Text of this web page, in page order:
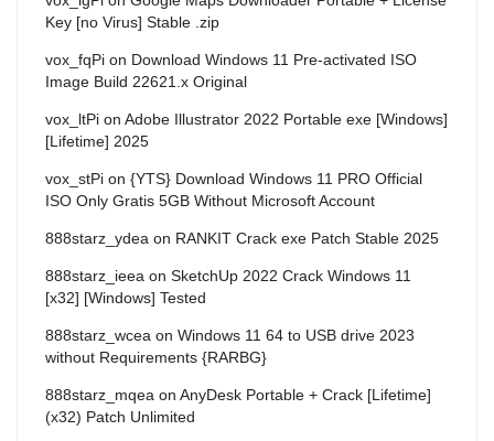
Key [no Virus] Stable .zip
vox_fqPi on Download Windows 11 Pre-activated ISO
Image Build 22621.x Original
vox_ltPi on Adobe Illustrator 2022 Portable exe [Windows]
[Lifetime] 2025
vox_stPi on {YTS} Download Windows 11 PRO Official
ISO Only Gratis 5GB Without Microsoft Account
888starz_ydea on RANKIT Crack exe Patch Stable 2025
888starz_ieea on SketchUp 2022 Crack Windows 11
[x32] [Windows] Tested
888starz_wcea on Windows 11 64 to USB drive 2023
without Requirements {RARBG}
888starz_mqea on AnyDesk Portable + Crack [Lifetime]
(x32) Patch Unlimited